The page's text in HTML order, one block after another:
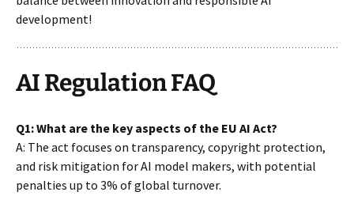
development!
AI Regulation FAQ
Q1: What are the key aspects of the EU AI Act?
A: The act focuses on transparency, copyright protection,
and risk mitigation for AI model makers, with potential
penalties up to 3% of global turnover.